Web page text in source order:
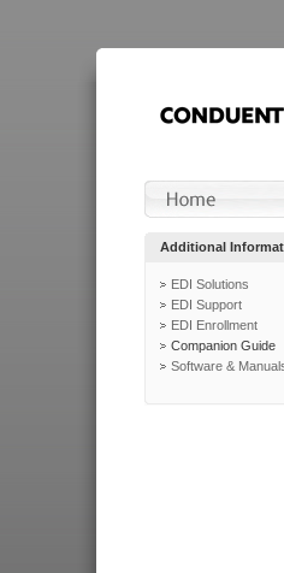
Additional
EDI Solutions
EDI Support
EDI Enrollment
Companion Guide
Software &